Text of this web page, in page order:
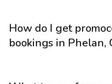
How do I get
bookings in Phelan,